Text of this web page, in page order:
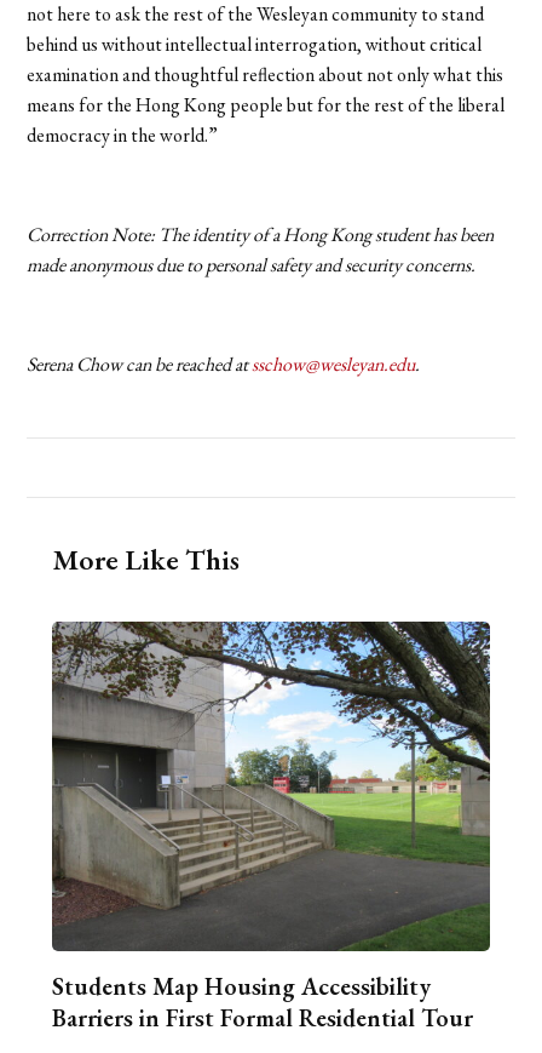
not here to ask the rest of the Wesleyan community to stand
behind us without intellectual interrogation, without critical
examination and thoughtful reflection about not only what this
means for the Hong Kong people but for the rest of the liberal
democracy in the world.”
Correction Note: The identity of a Hong Kong student has been
made anonymous due to personal safety and security concerns.
Serena Chow can be reached atsschow@wesleyan.edu.
More Like This
Students Map Housing Accessibility
Barriers in First Formal Residential Tour